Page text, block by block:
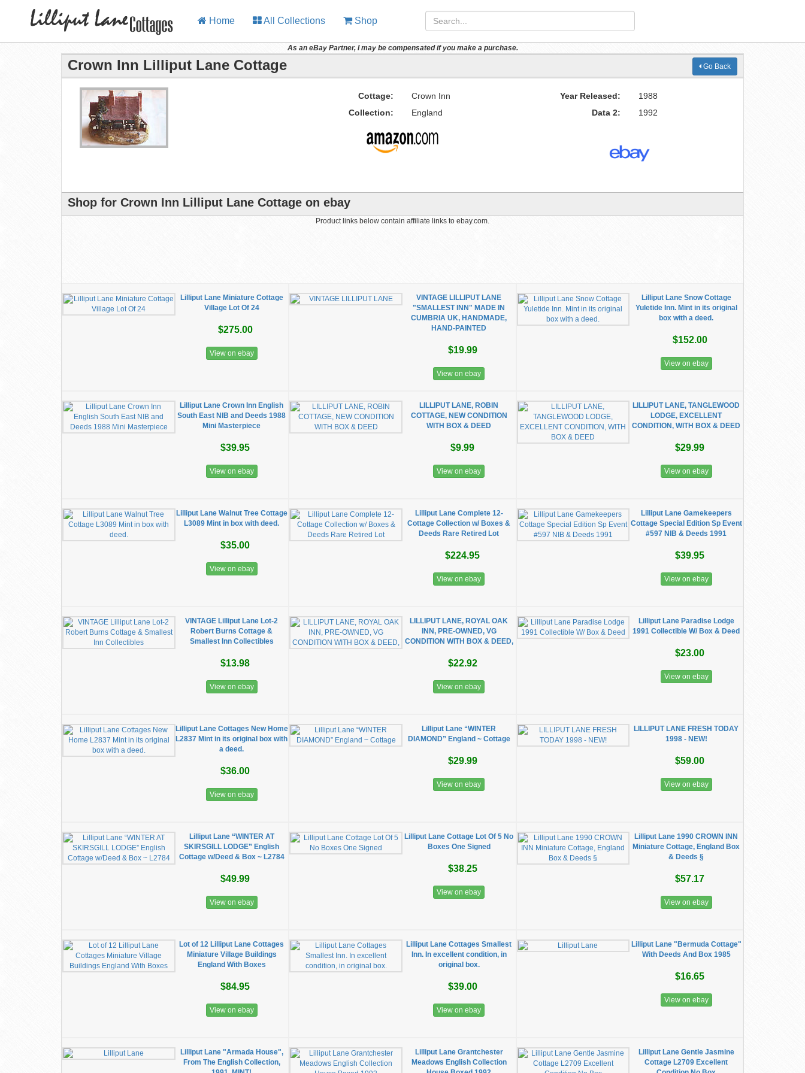
Home All Collections Shop
As an eBay Partner, I may be compensated if you make a purchase.
Crown Inn Lilliput Lane Cottage Go Back
Cottage: Crown Inn Year Released:
1988
Collection:
England Data 2: 1992
Shop for Crown Inn Lilliput Lane Cottage on ebay
Product links below contain affiliate links to ebay.com.
Lilliput Lane Miniature Cottage
Village Lot Of 24
$275.00
View on ebay
VINTAGE LILLIPUT LANE
"SMALLEST INN" MADE IN
CUMBRIA UK, HANDMADE,
HAND-PAINTED
$19.99
View on ebay
Lilliput Lane Snow Cottage
Yuletide Inn. Mint in its original
box with a deed.
$152.00
View on ebay
Lilliput Lane Crown Inn English
South East NIB and Deeds 1988
Mini Masterpiece
$39.95
View on ebay
LILLIPUT LANE, ROBIN
COTTAGE, NEW CONDITION
WITH BOX & DEED
$9.99
View on ebay
LILLIPUT LANE, TANGLEWOOD
LODGE, EXCELLENT
CONDITION, WITH BOX & DEED
$29.99
View on ebay
Lilliput Lane Walnut Tree Cottage
L3089 Mint in box with deed.
$35.00
View on ebay
Lilliput Lane Complete 12-
Cottage Collection w/ Boxes &
Deeds Rare Retired Lot
$224.95
View on ebay
Lilliput Lane Gamekeepers
Cottage Special Edition Sp Event
#597 NIB & Deeds 1991
$39.95
View on ebay
VINTAGE Lilliput Lane Lot-2
Robert Burns Cottage &
Smallest Inn Collectibles
$13.98
View on ebay
LILLIPUT LANE, ROYAL OAK
INN, PRE-OWNED, VG
CONDITION WITH BOX & DEED,
$22.92
View on ebay
Lilliput Lane Paradise Lodge
1991 Collectible W/ Box & Deed
$23.00
View on ebay
Lilliput Lane Cottages New Home
L2837 Mint in its original box with
a deed.
$36.00
View on ebay
Lilliput Lane “WINTER
DIAMOND” England ~ Cottage
$29.99
View on ebay
LILLIPUT LANE FRESH TODAY
1998 - NEW!
$59.00
View on ebay
Lilliput Lane “WINTER AT
SKIRSGILL LODGE” English
Cottage w/Deed & Box ~ L2784
$49.99
View on ebay
Lilliput Lane Cottage Lot Of 5 No
Boxes One Signed
$38.25
View on ebay
Lilliput Lane 1990 CROWN INN
Miniature Cottage, England Box
& Deeds §
$57.17
View on ebay
Lot of 12 Lilliput Lane Cottages
Miniature Village Buildings
England With Boxes
$84.95
View on ebay
Lilliput Lane Cottages Smallest
Inn. In excellent condition, in
original box.
$39.00
View on ebay
Lilliput Lane "Bermuda Cottage"
With Deeds And Box 1985
$16.65
View on ebay
Lilliput Lane "Armada House",
From The English Collection,
Lilliput Lane Grantchester
Meadows English Collection
Lilliput Lane Gentle Jasmine
Cottage L2709 Excellent